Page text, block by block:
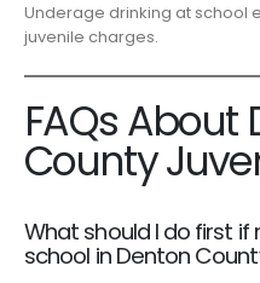
Underage drinking at school
juvenile charges.
FAQs About
County
What should I do first
school in Denton